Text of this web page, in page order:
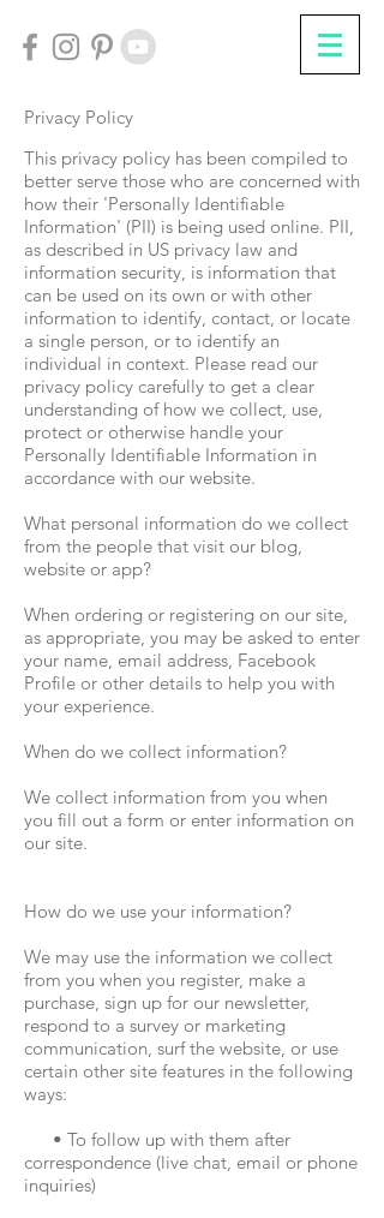
Privacy Policy
This privacy policy has been compiled to
better serve those who are concerned with
how their 'Personally Identifiable
Information' (PII) is being used online. PII,
as described in US privacy law and
information security, is information that
can be used on its own or with other
information to identify, contact, or locate
a single person, or to identify an
individual in context. Please read our
privacy policy carefully to get a clear
understanding of how we collect, use,
protect or otherwise handle your
Personally Identifiable Information in
accordance with our website.
What personal information do we collect
from the people that visit our blog,
website or app?
When ordering or registering on our site,
as appropriate, you may be asked to enter
your name, email address, Facebook
Profile or other details to help you with
your experience.
When do we collect information?
We collect information from you when
you fill out a form or enter information on
our site.
How do we use your information?
We may use the information we collect
from you when you register, make a
purchase, sign up for our newsletter,
respond to a survey or marketing
communication, surf the website, or use
certain other site features in the following
ways:
• To follow up with them after
correspondence (live chat, email or phone
inquiries)